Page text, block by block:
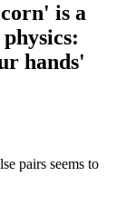
is a
hands'
pairs seems to